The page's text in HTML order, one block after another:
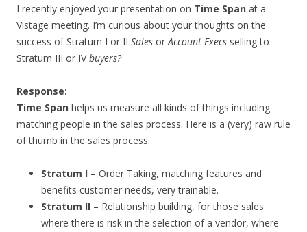
I recently enjoyed your presentation on Time Span at a
Vistage meeting. I’m curious about your thoughts on the
success of Stratum I or II Sales orAccount Execs selling to
Stratum III or IVbuyers?
Response:
Time Span helps us measure all kinds of things including
matching people in the sales process. Here is a (very) raw rule
of thumb in the sales process.
Stratum I – Order Taking, matching features and
benefits customer needs, very trainable.
Stratum II – Relationship building, for those sales
where there is risk in the selection of a vendor, where